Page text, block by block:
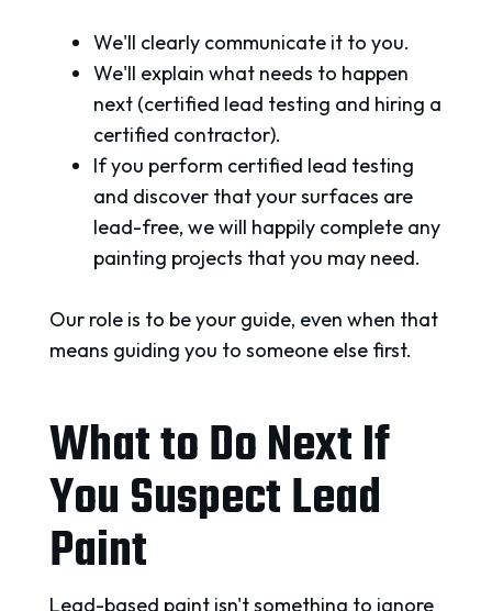
We'll clearly communicate it to you.
We'll explain what needs to happen
next (certified lead testing and hiring a
certified contractor).
If you perform certified lead testing
and discover that your surfaces are
lead-free, we will happily complete any
painting projects that you may need.
Our role is to be your guide, even when that
means guiding you to someone else first.
What to Do Next If
You Suspect Lead
Paint
Lead-based paint isn't something to ignore